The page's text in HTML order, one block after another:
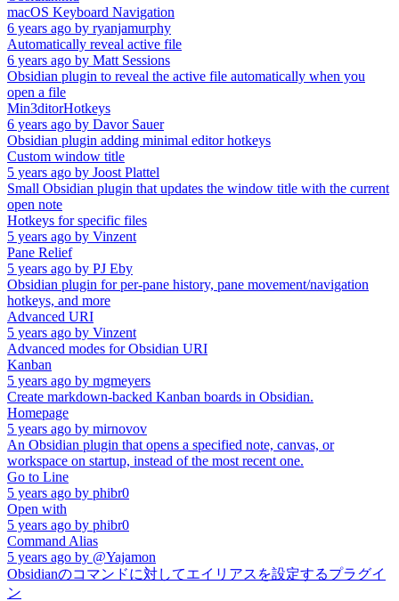
macOS Keyboard Navigation
6 years ago by ryanjamurphy
Automatically reveal active file
6 years ago by Matt Sessions
Obsidian plugin to reveal the active file automatically when you
open a file
Min3ditorHotkeys
6 years ago by Davor Sauer
Obsidian plugin adding minimal editor hotkeys
Custom window title
5 years ago by Joost Plattel
Small Obsidian plugin that updates the window title with the current
open note
Hotkeys for specific files
5 years ago by Vinzent
Pane Relief
5 years ago by PJ Eby
Obsidian plugin for per-pane history, pane movement/navigation
hotkeys, and more
Advanced URI
5 years ago by Vinzent
Advanced modes for Obsidian URI
Kanban
5 years ago by mgmeyers
Create markdown-backed Kanban boards in Obsidian.
Homepage
5 years ago by mirnovov
An Obsidian plugin that opens a specified note, canvas, or
workspace on startup, instead of the most recent one.
Go to Line
5 years ago by phibr0
Open with
5 years ago by phibr0
Command Alias
5 years ago by @Yajamon
Obsidianのコマンドに対してエイリアスを設定するプラグイ
ン